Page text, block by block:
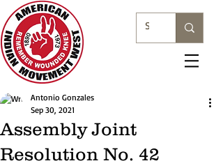
Assembly Joint
Resolution No. 42
Antonio Gonzales
Sep 30, 2021